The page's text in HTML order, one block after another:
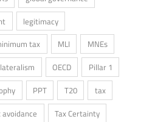
legitimacy
tax MLI
MNEs
OECD
Pillar 1
PPT T20
tax
Tax Certainty